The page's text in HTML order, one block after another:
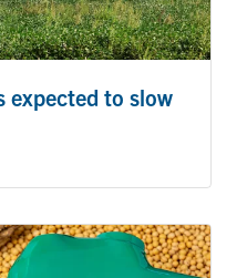
expected to slow